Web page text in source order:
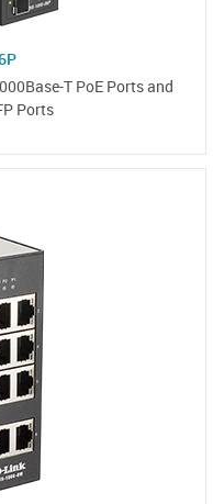
T PoE Ports and
Ports